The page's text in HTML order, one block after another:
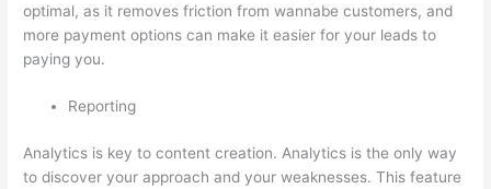
optimal, as it removes friction from wannabe customers, and
more payment options can make it easier for your leads to
paying you.
Reporting
Analytics is key to content creation. Analytics is the only way
to discover your approach and your weaknesses. This feature